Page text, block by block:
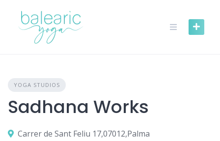
content
YOGA STUDIOS
Sadhana Works
Carrer de Sant Feliu 17,07012,Palma